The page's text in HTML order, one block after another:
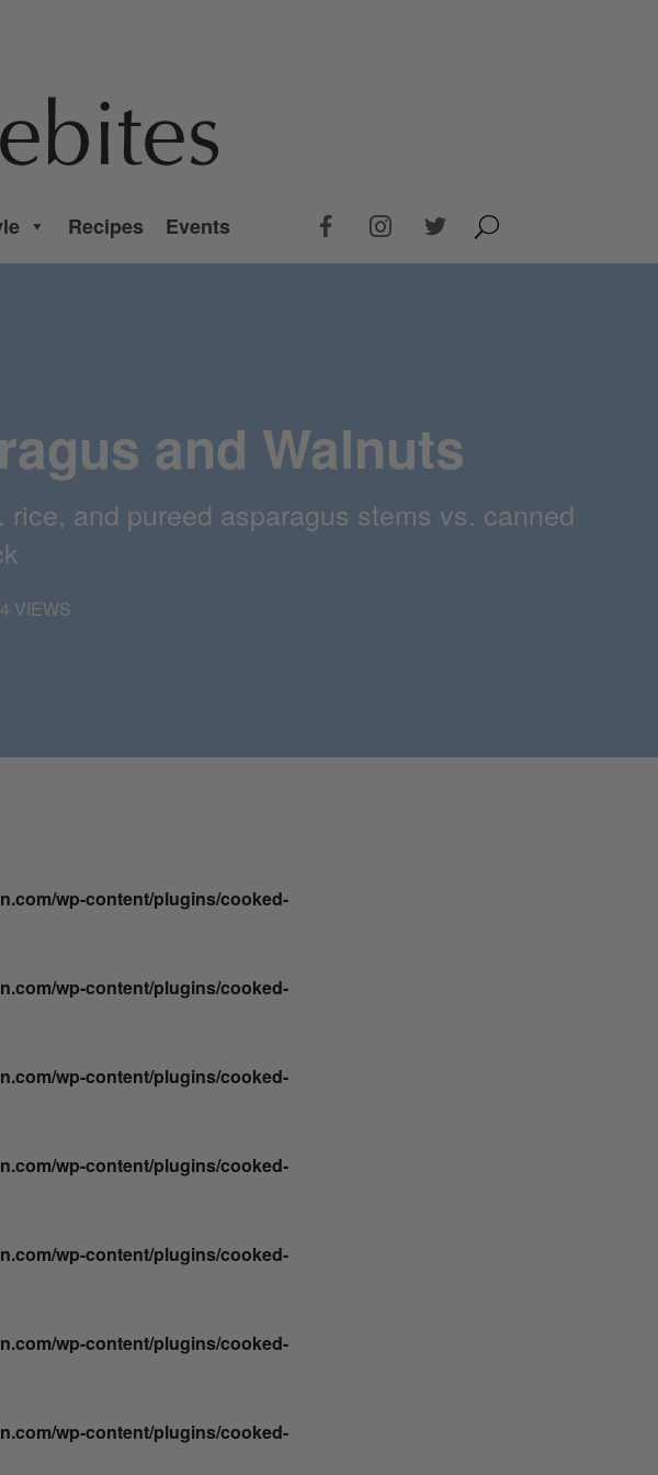
Recipes Events
and Walnuts
and pureed asparagus stems vs. canned
VIEWS
wp-content/plugins/cooked-
wp-content/plugins/cooked-
wp-content/plugins/cooked-
wp-content/plugins/cooked-
wp-content/plugins/cooked-
wp-content/plugins/cooked-
wp-content/plugins/cooked-